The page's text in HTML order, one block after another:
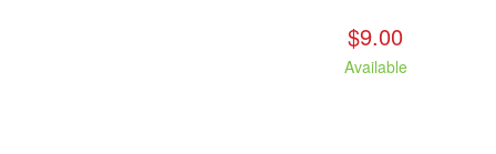
$9.00
Available